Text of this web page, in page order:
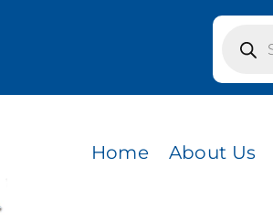
search
Home About Us